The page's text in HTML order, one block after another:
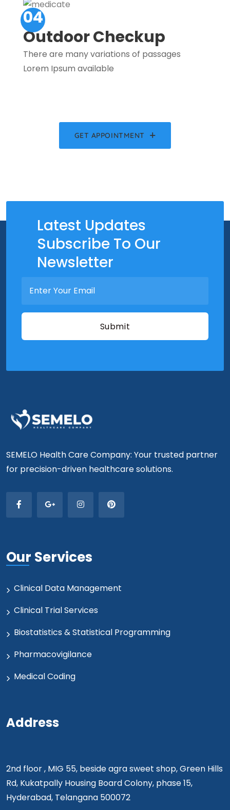
04
Outdoor Checkup
There are many variations of passages
Lorem Ipsum available
GET APPOINTMENT
Latest Updates
Subscribe To Our
Newsletter
SEMELO Health Care Company: Your trusted partner
for precision-driven healthcare solutions.
Our Services
Clinical Data Management
Clinical Trial Services
Biostatistics & Statistical Programming
Pharmacovigilance
Medical Coding
Address
2nd floor , MIG 55, beside agra sweet shop, Green Hills
Rd, Kukatpally Housing Board Colony, phase 15,
Hyderabad, Telangana 500072